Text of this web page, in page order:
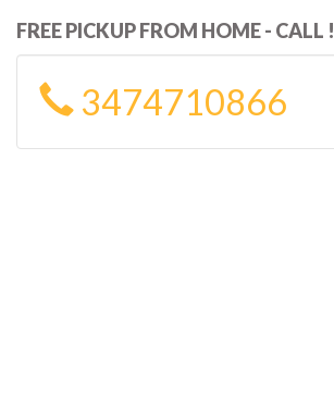
FREE PICKUP FROM HOME - CALL !
3474710866